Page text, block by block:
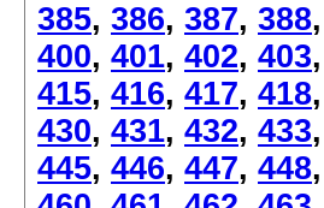
385, 386, 387, 388,
400, 401, 402, 403,
415, 416, 417, 418,
430, 431, 432, 433,
445, 446, 447, 448,